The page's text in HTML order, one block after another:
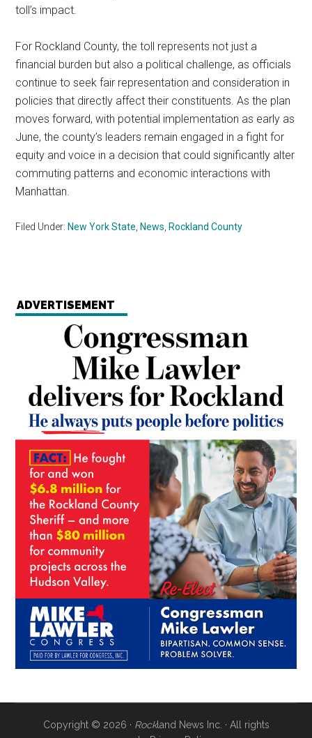
toll’s impact.
For Rockland County, the toll represents not just a
financial burden but also a political challenge, as officials
continue to seek fair representation and consideration in
policies that directly affect their constituents. As the plan
moves forward, with potential implementation as early as
June, the county’s leaders remain engaged in a fight for
equity and voice in a decision that could significantly alter
commuting patterns and economic interactions with
Manhattan.
Filed Under: New York State News Rockland County
ADVERTISEMENT
Copyright © 2026 · Rockland News Inc. · All rights